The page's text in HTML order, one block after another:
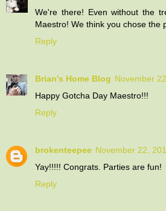
We're there! Even without the
Maestro! We think you chose the
Reply
Brian's Home Blog November
Happy Gotcha Day Maestro!!!
Reply
brokenteepee November 22,
Yay!!!!! Congrats. Parties are fun!
Reply